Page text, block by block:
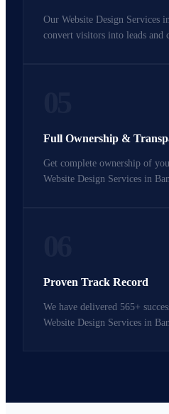
Our Website Design Services
convert visitors into leads and
Full Ownership &
Get complete ownership of
Website Design Services in
Proven Track Record
We have delivered 565+
Website Design Services in